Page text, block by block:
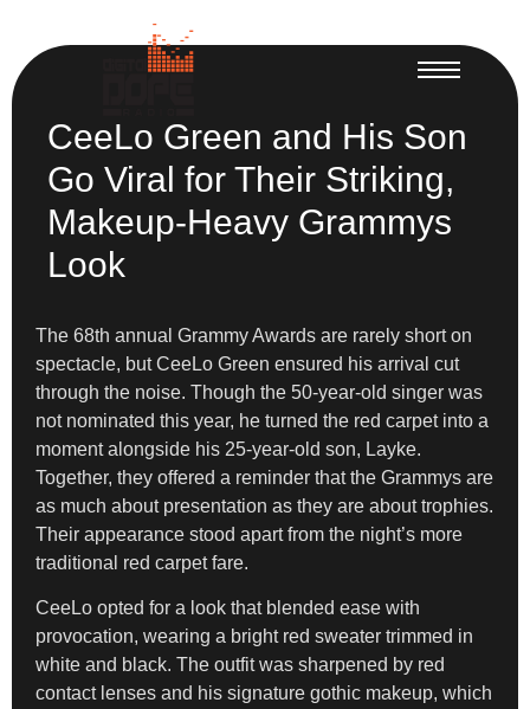
CeeLo Green and His Son
Go Viral for Their Striking,
Makeup-Heavy Grammys
Look
The 68th annual Grammy Awards are rarely short on
spectacle, but CeeLo Green ensured his arrival cut
through the noise. Though the 50-year-old singer was
not nominated this year, he turned the red carpet into a
moment alongside his 25-year-old son, Layke.
Together, they offered a reminder that the Grammys are
as much about presentation as they are about trophies.
Their appearance stood apart from the night’s more
traditional red carpet fare.
CeeLo opted for a look that blended ease with
provocation, wearing a bright red sweater trimmed in
white and black. The outfit was sharpened by red
contact lenses and his signature gothic makeup, which